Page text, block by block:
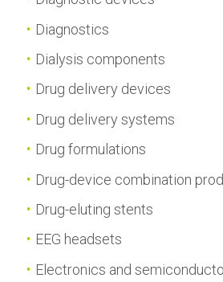
Diagnostics
Dialysis components
Drug delivery devices
Drug delivery systems
Drug formulations
Drug-device combination
Drug-eluting stents
EEG headsets
Electronics and